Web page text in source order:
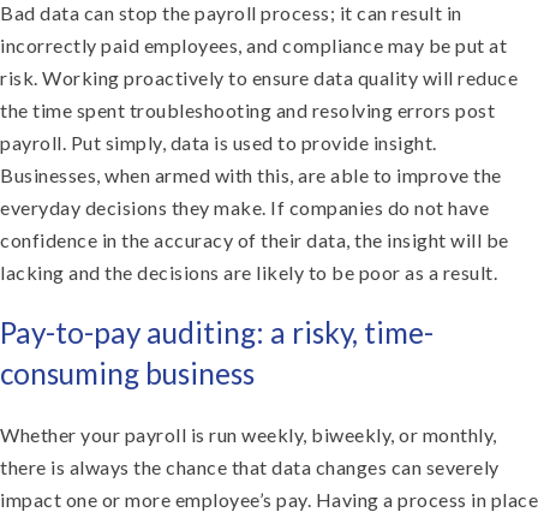
Bad data can stop the payroll process; it can result in
incorrectly paid employees, and compliance may be put at
risk. Working proactively to ensure data quality will reduce
the time spent troubleshooting and resolving errors post
payroll. Put simply, data is used to provide insight.
Businesses, when armed with this, are able to improve the
everyday decisions they make. If companies do not have
confidence in the accuracy of their data, the insight will be
lacking and the decisions are likely to be poor as a result.
Pay-to-pay auditing: a risky, time-
consuming business
Whether your payroll is run weekly, biweekly, or monthly,
there is always the chance that data changes can severely
impact one or more employee’s pay. Having a process in place